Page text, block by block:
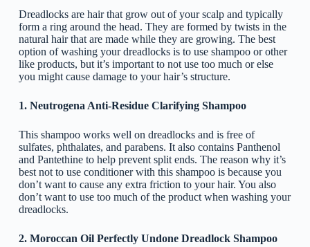
Dreadlocks are hair that grow out of your scalp and typically
form a ring around the head. They are formed by twists in the
natural hair that are made while they are growing. The best
option of washing your dreadlocks is to use shampoo or other
like products, but it’s important to not use too much or else
you might cause damage to your hair’s structure.
1. Neutrogena Anti-Residue Clarifying Shampoo
This shampoo works well on dreadlocks and is free of
sulfates, phthalates, and parabens. It also contains Panthenol
and Pantethine to help prevent split ends. The reason why it’s
best not to use conditioner with this shampoo is because you
don’t want to cause any extra friction to your hair. You also
don’t want to use too much of the product when washing your
dreadlocks.
2. Moroccan Oil Perfectly Undone Dreadlock Shampoo